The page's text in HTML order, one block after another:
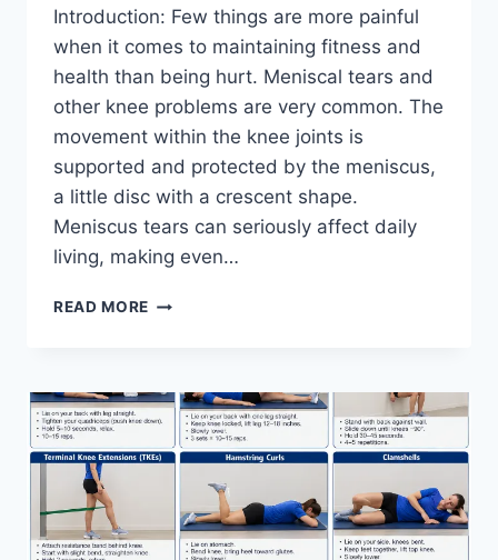
Introduction: Few things are more painful
when it comes to maintaining fitness and
health than being hurt. Meniscal tears and
other knee problems are very common. The
movement within the knee joints is
supported and protected by the meniscus,
a little disc with a crescent shape.
Meniscus tears can seriously affect daily
living, making even…
READ MORE THE
FOR
MENISCUS
TEAR